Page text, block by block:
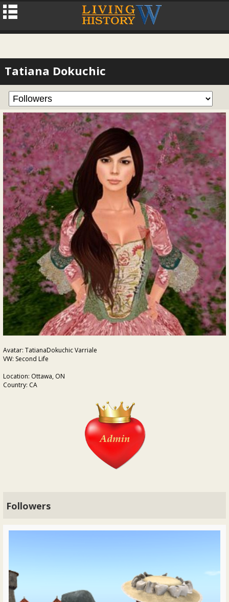
Tatiana Dokuchic
Avatar: TatianaDokuchic Varriale
VW: Second Life
Location: Ottawa, ON
Country: CA
Followers